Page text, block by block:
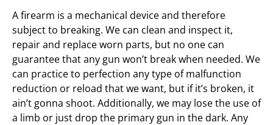
A firearm is a mechanical device and therefore
subject to breaking. We can clean and inspect it,
repair and replace worn parts, but no one can
guarantee that any gun won’t break when needed. We
can practice to perfection any type of malfunction
reduction or reload that we want, but if it’s broken, it
ain’t gonna shoot. Additionally, we may lose the use of
a limb or just drop the primary gun in the dark. Any